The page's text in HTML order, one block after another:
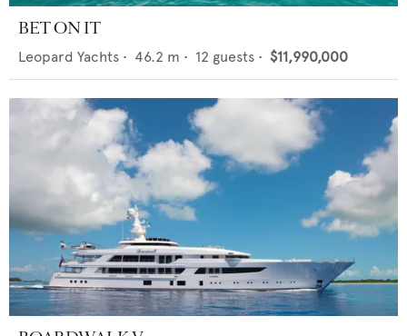
BET ON IT
Leopard Yachts • 46.2 m • 12 guests • $11,990,000